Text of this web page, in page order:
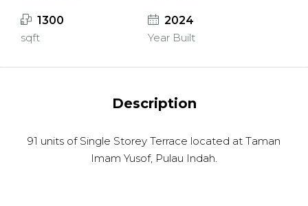
1300
sqft
2024
Year Built
Description
91 units of Single Storey Terrace located at Taman
Imam Yusof, Pulau Indah.